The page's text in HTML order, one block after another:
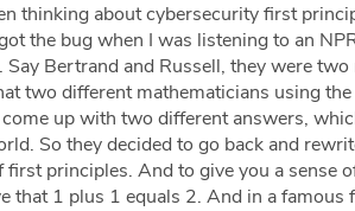
thinking about cybersecurity first
the bug when I was listening to an
Bertrand and Russell, they were
two different mathematicians using
up with two different answers,
So they decided to go back and
principles. And to give you a sense
that 1 plus 1 equals 2. And in a famous